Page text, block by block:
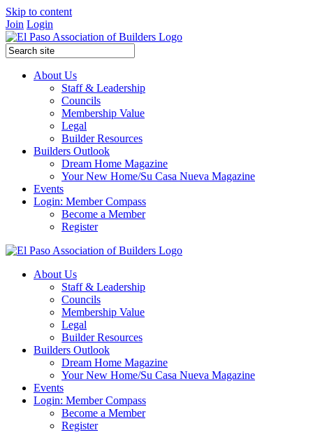
Skip to content
Join Login
About Us
Staff & Leadership
Councils
Membership Value
Legal
Builder Resources
Builders Outlook
Dream Home Magazine
Your New Home/Su Casa Nueva Magazine
Events
Login: Member Compass
Become a Member
Register
About Us
Staff & Leadership
Councils
Membership Value
Legal
Builder Resources
Builders Outlook
Dream Home Magazine
Your New Home/Su Casa Nueva Magazine
Events
Login: Member Compass
Become a Member
Register